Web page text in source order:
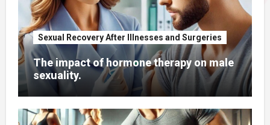
Sexual Recovery After Illnesses and Surgeries
The impact of hormone therapy on male
sexuality.